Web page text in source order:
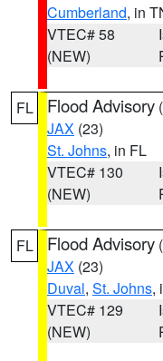
Cumberland, in
VTEC# 58
(NEW)
FL Flood Advisory (
JAX (23)
St. Johns, in FL
VTEC# 130
(NEW)
FL Flood Advisory (
JAX (23)
Duval, St. Johns,
VTEC# 129
(NEW)